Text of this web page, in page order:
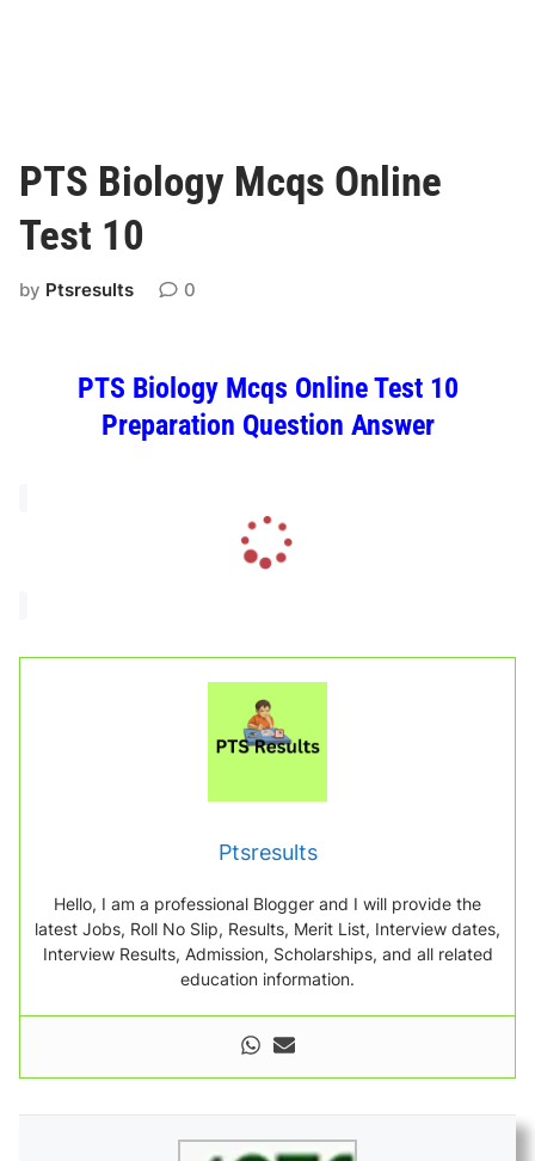
PTS Biology Mcqs Online
Test 10
by Ptsresults 0
PTS Biology Mcqs Online Test 10
Preparation Question Answer
i
n
.
.
Ptsresults
Hello, I am a professional Blogger and I will provide the
latest Jobs, Roll No Slip, Results, Merit List, Interview dates,
Interview Results, Admission, Scholarships, and all related
education information.